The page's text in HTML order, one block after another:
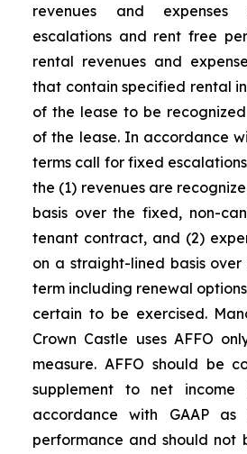
revenues and
escalations and rent free
rental revenues and
that contain specified rental
of the lease to be
of the lease. In accordance
terms call for fixed
the (1) revenues are
basis over the fixed, non-
tenant contract, and (2)
on a straight-lined basis
term including renewal
certain to be exercised.
Crown Castle uses AFFO
measure. AFFO should be
supplement to net income
accordance with GAAP
performance and should not